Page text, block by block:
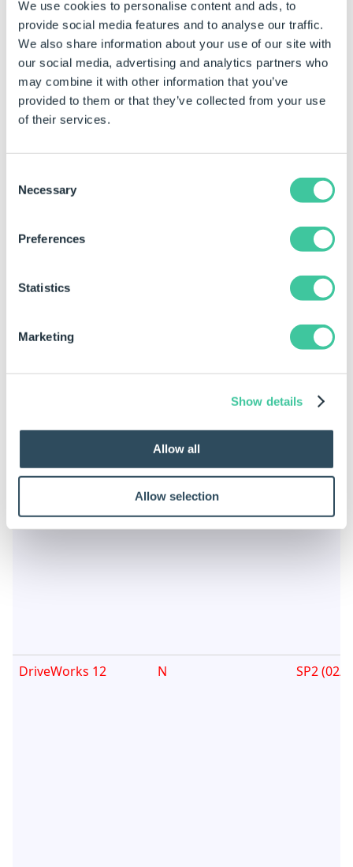
We use cookies to personalise content and ads, to
provide social media features and to analyse our traffic.
We also share information about your use of our site with
our social media, advertising and analytics partners who
may combine it with other information that you’ve
provided to them or that they’ve collected from your use
of their services.
Selection
Necessary
Preferences
Statistics
Marketing
Show details
Allow all
Allow selection
DriveWorks 17 N
SP2
2019)
SP2
2018)
2017)
DriveWorks 14 N SP2
DriveWorks 12 N SP2 (02/